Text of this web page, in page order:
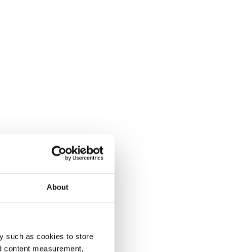
About
such as cookies to store
content measurement,